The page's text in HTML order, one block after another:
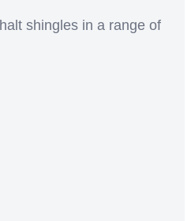
shingles in a range of